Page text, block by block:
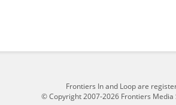
Frontiers In and Loop are
© Copyright 2007-2026 Frontiers Media